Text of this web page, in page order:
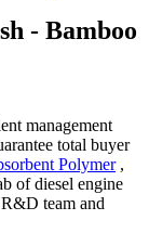
- Bamboo
management
total buyer
Polymer,
of diesel engine
team and